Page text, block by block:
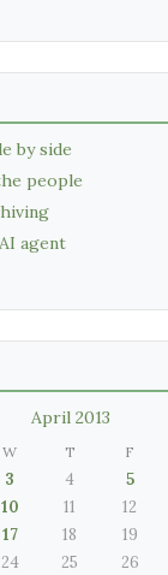
by side
people
agent
April 2013
W T F
3 4 5
10 11 12
17 18 19
24 25 26